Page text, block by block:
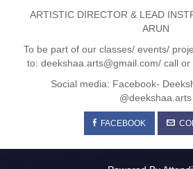
ARTISTIC DIRECTOR & LEAD
ARUN
To be part of our classes/ events/
to: deekshaa.arts@gmail.com/ call
Social media: Facebook-
@deekshaa.arts
FACEBOOK